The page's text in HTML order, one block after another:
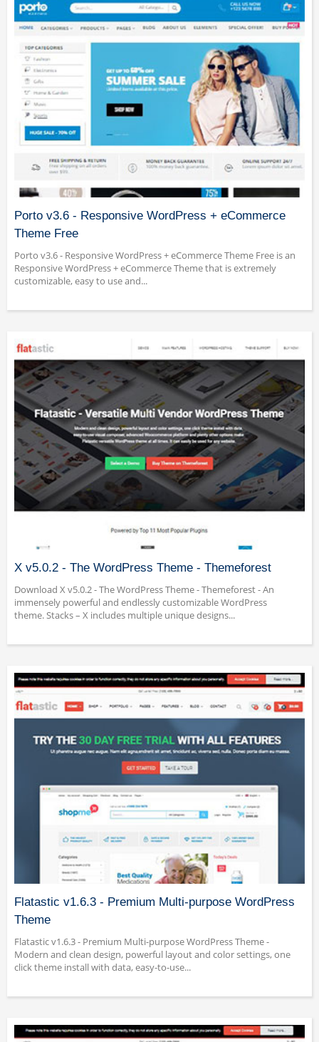
Porto v3.6 - Responsive WordPress + eCommerce
Theme Free
Porto v3.6 - Responsive WordPress + eCommerce Theme Free is an
Responsive WordPress + eCommerce Theme that is extremely
customizable, easy to use and...
X v5.0.2 - The WordPress Theme - Themeforest
Download X v5.0.2 - The WordPress Theme - Themeforest - An
immensely powerful and endlessly customizable WordPress
theme. Stacks – X includes multiple unique designs...
Flatastic v1.6.3 - Premium Multi-purpose WordPress
Theme
Flatastic v1.6.3 - Premium Multi-purpose WordPress Theme -
Modern and clean design, powerful layout and color settings, one
click theme install with data, easy-to-use...